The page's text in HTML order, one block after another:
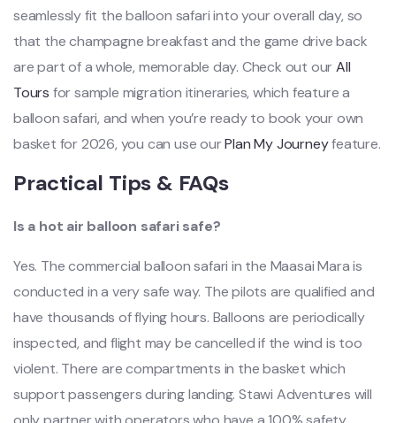
seamlessly fit the balloon safari into your overall day, so
that the champagne breakfast and the game drive back
are part of a whole, memorable day. Check out ourAll
Tours for sample migration itineraries, which feature a
balloon safari, and when you’re ready to book your own
basket for 2026, you can use ourPlan My Journeyfeature.
Practical Tips & FAQs
Is a hot air balloon safari safe?
Yes. The commercial balloon safari in the Maasai Mara is
conducted in a very safe way. The pilots are qualified and
have thousands of flying hours. Balloons are periodically
inspected, and flight may be cancelled if the wind is too
violent. There are compartments in the basket which
support passengers during landing. Stawi Adventures will